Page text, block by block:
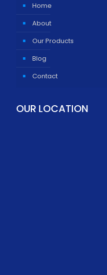
Home
About
Our Products
Blog
Contact
OUR LOCATION